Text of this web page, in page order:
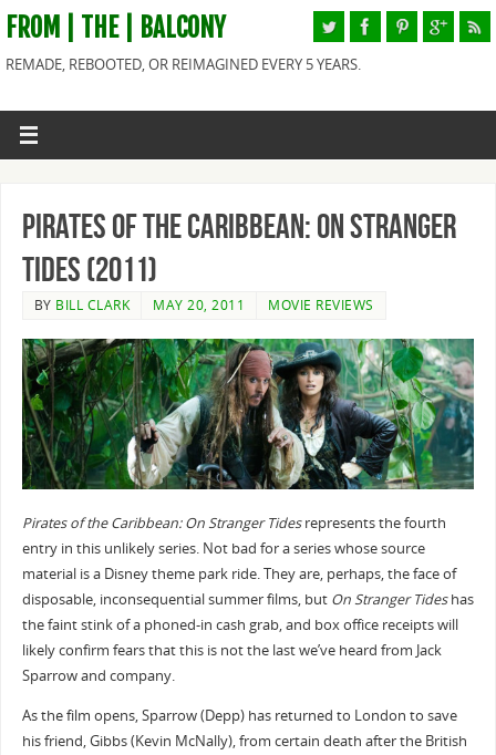
FROM | THE | BALCONY
REMADE, REBOOTED, OR REIMAGINED EVERY 5 YEARS.
Pirates of the Caribbean: On Stranger
Tides (2011)
BY BILL CLARK MAY 20, 2011 MOVIE REVIEWS
Pirates of the Caribbean: On Stranger Tidesrepresents the fourth
entry in this unlikely series. Not bad for a series whose source
material is a Disney theme park ride. They are, perhaps, the face of
disposable, inconsequential summer films, but On Stranger Tideshas
the faint stink of a phoned-in cash grab, and box office receipts will
likely confirm fears that this is not the last we’ve heard from Jack
Sparrow and company.
As the film opens, Sparrow (Depp) has returned to London to save
his friend, Gibbs (Kevin McNally), from certain death after the British